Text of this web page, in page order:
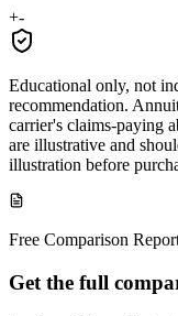
+-
Educational only, not
recommendation.
carrier's claims-paying
are illustrative and
illustration before
Free Comparison
Get the full